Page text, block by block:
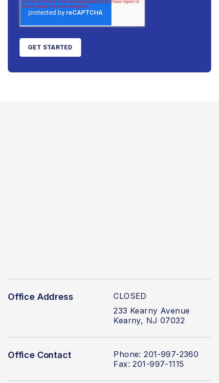
Office Address
CLOSED
233 Kearny Avenue
Kearny, NJ 07032
Office Contact
Phone: 201-997-2360
Fax: 201-997-1115